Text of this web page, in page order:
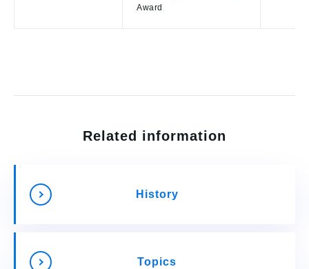
Award
Related information
History
Topics